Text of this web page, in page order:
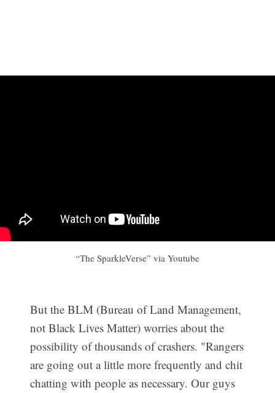
“The SparkleVerse” via Youtube
But the BLM (Bureau of Land Management,
not Black Lives Matter) worries about the
possibility of thousands of crashers. "Rangers
are going out a little more frequently and chit
chatting with people as necessary. Our guys